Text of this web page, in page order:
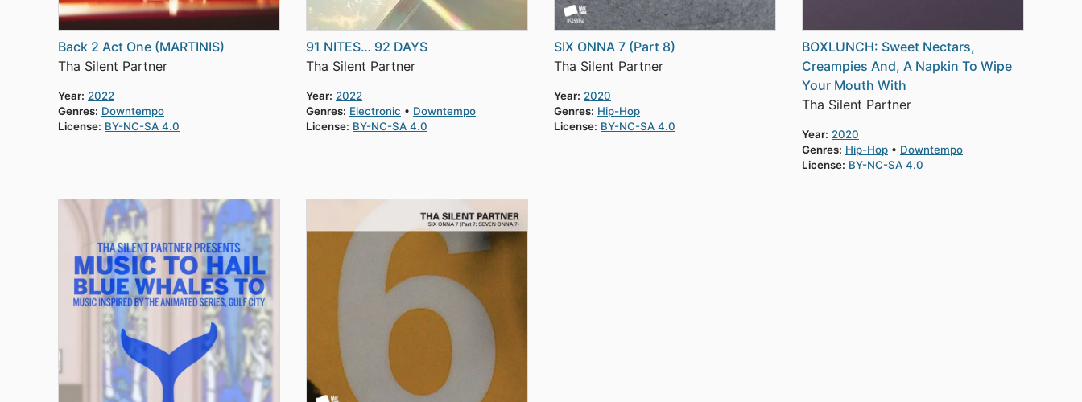
Back 2 Act One (MARTINIS)
Tha Silent Partner
Year: 2022
Genres: Downtempo
License: BY-NC-SA 4.0
91 NITES… 92 DAYS
Tha Silent Partner
Year: 2022
Genres: Electronic
Downtempo
License: BY-NC-SA 4.0
SIX ONNA 7 (Part 8)
Tha Silent Partner
Year: 2020
Genres: Hip-Hop
License: BY-NC-SA 4.0
BOXLUNCH: Sweet Nectars,
Creampies And, A Napkin To Wipe
Your Mouth With
Tha Silent Partner
Year: 2020
Genres: Hip-Hop
Downtempo
License: BY-NC-SA 4.0